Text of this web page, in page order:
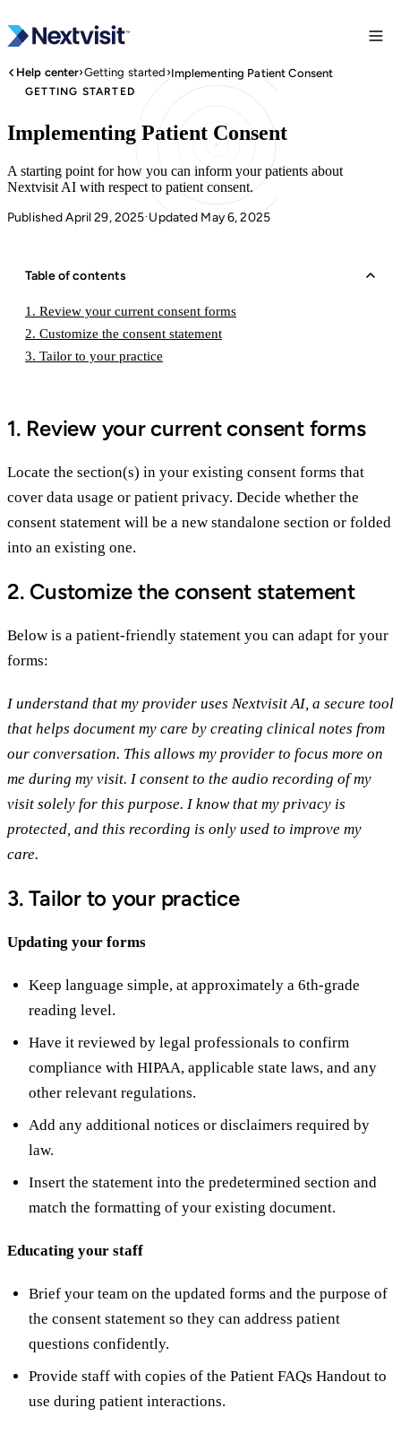
Help center›Getting started ›Implementing Patient Consent
GETTING STARTED
Implementing Patient Consent
A starting point for how you can inform your patients about
Nextvisit AI with respect to patient consent.
Published April 29, 2025· Updated May 6, 2025
Table of contents
1. Review your current consent forms
2. Customize the consent statement
3. Tailor to your practice
1. Review your current consent forms
Locate the section(s) in your existing consent forms that
cover data usage or patient privacy. Decide whether the
consent statement will be a new standalone section or folded
into an existing one.
2. Customize the consent statement
Below is a patient-friendly statement you can adapt for your
forms:
I understand that my provider uses Nextvisit AI, a secure tool
that helps document my care by creating clinical notes from
our conversation. This allows my provider to focus more on
me during my visit. I consent to the audio recording of my
visit solely for this purpose. I know that my privacy is
protected, and this recording is only used to improve my
care.
3. Tailor to your practice
Updating your forms
Keep language simple, at approximately a 6th-grade
reading level.
Have it reviewed by legal professionals to confirm
compliance with HIPAA, applicable state laws, and any
other relevant regulations.
Add any additional notices or disclaimers required by
law.
Insert the statement into the predetermined section and
match the formatting of your existing document.
Educating your staff
Brief your team on the updated forms and the purpose of
the consent statement so they can address patient
questions confidently.
Provide staff with copies of the Patient FAQs Handout to
use during patient interactions.